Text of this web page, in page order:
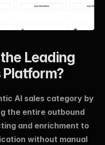
Leading
Platform?
AI sales category by
the entire outbound
and enrichment to
without manual